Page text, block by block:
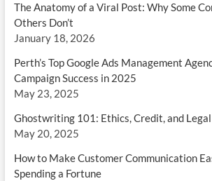
The Anatomy of a Viral Post: Why Some
Others Don’t
January 18, 2026
Perth’s Top Google Ads Management
Campaign Success in 2025
May 23, 2025
Ghostwriting 101: Ethics, Credit, and
May 20, 2025
How to Make Customer Communication
Spending a Fortune